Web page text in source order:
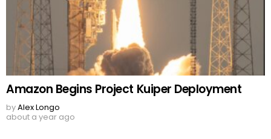
Amazon Begins Project Kuiper Deployment
byAlex Longo
about a year ago